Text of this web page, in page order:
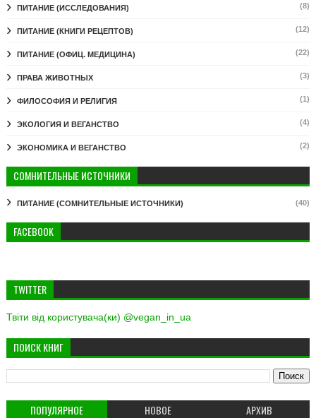
ПИТАНИЕ (ИССЛЕДОВАНИЯ) (8)
ПИТАНИЕ (КНИГИ РЕЦЕПТОВ) (12)
ПИТАНИЕ (ОФИЦ. МЕДИЦИНА) (22)
ПРАВА ЖИВОТНЫХ (3)
ФИЛОСОФИЯ И РЕЛИГИЯ (1)
ЭКОЛОГИЯ И ВЕГАНСТВО (4)
ЭКОНОМИКА И ВЕГАНСТВО (2)
СОМНИТЕЛЬНЫЕ ИСТОЧНИКИ
ПИТАНИЕ (СОМНИТЕЛЬНЫЕ ИСТОЧНИКИ) (40)
FACEBOOK
TWITTER
Твіти від користувача(ки) @vegan_in_ua
ПОИСК КНИГ
ПОПУЛЯРНОЕ НОВОЕ АРХИВ